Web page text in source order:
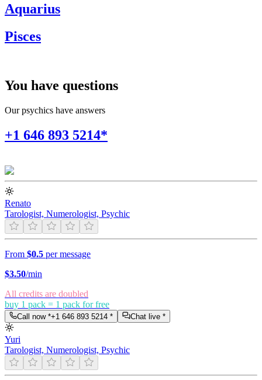
Aquarius
Pisces
You have questions
Our psychics have answers
+1 646 893 5214*
Renato
Tarologist, Numerologist, Psychic
From $0.5 per message
$3.50/min
All credits are doubled
buy 1 pack = 1 pack for free
Call now *+1 646 893 5214 * Chat live *
Yuri
Tarologist, Numerologist, Psychic